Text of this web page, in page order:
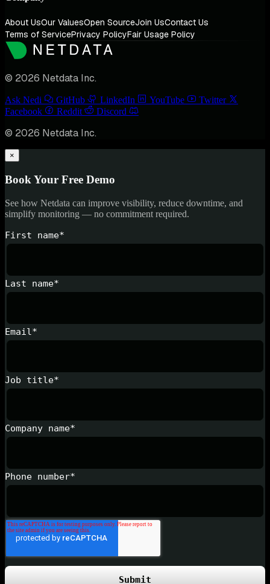
About UsOur ValuesOpen SourceJoin UsContact Us
Terms of ServicePrivacy PolicyFair Usage Policy
© 2026 Netdata Inc.
Ask Nedi GitHub LinkedIn YouTube
Twitter
Facebook
Reddit Discord
© 2026 Netdata Inc.
×
Book Your Free Demo
See how Netdata can improve visibility, reduce downtime, and
simplify monitoring — no commitment required.